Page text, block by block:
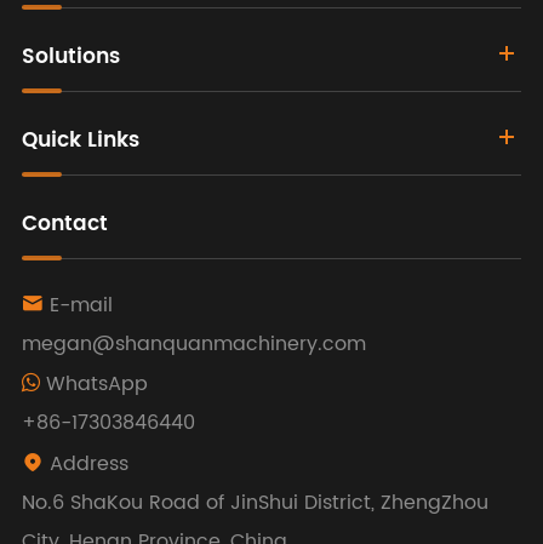
Solutions
Quick Links
Contact
 E-mail
megan@shanquanmachinery.com
WhatsApp
+86-17303846440
 Address
No.6 ShaKou Road of JinShui District, ZhengZhou